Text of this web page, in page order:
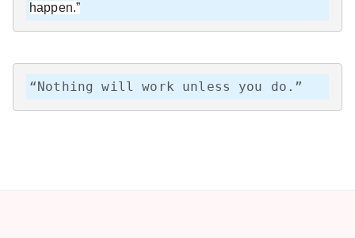
happen.”
“Nothing will work unless you do.”